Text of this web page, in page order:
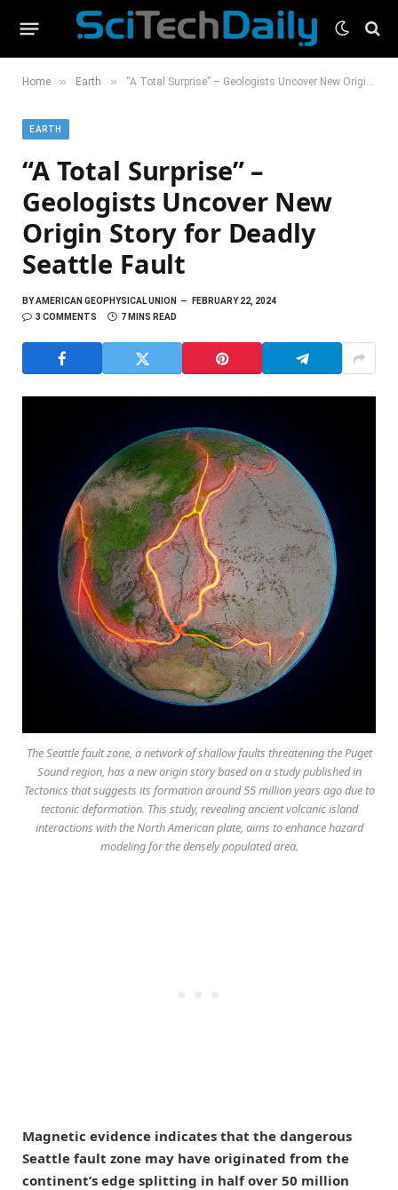
Home » Earth » “A Total Surprise” – Geologists Uncover New Origin Story for Deadly Seattle Fault
EARTH
“A Total Surprise” –
Geologists Uncover New
Origin Story for Deadly
Seattle Fault
BYAMERICAN GEOPHYSICAL UNION
FEBRUARY 22, 2024
3 COMMENTS
7 MINS READ
The Seattle fault zone, a network of shallow faults threatening the Puget
Sound region, has a new origin story based on a study published in
Tectonics that suggests its formation around 55 million years ago due to
tectonic deformation. This study, revealing ancient volcanic island
interactions with the North American plate, aims to enhance hazard
modeling for the densely populated area.
Magnetic evidence indicates that the dangerous
Seattle fault zone may have originated from the
continent’s edge splitting in half over 50 million